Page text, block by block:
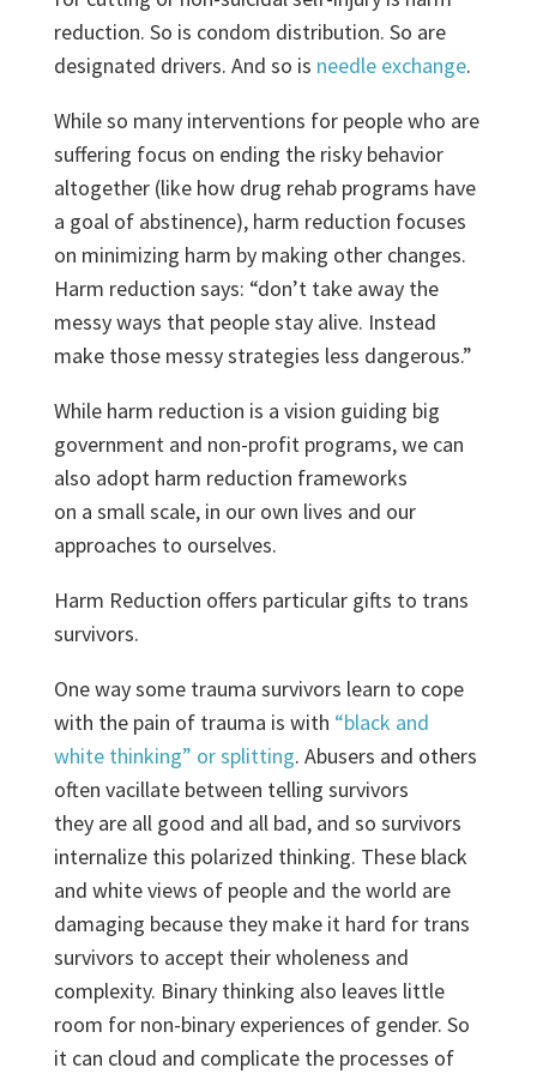
reduction. So is condom distribution. So are
designated drivers. And so is needle exchange.
While so many interventions for people who are
suffering focus on ending the risky behavior
altogether (like how drug rehab programs have
a goal of abstinence), harm reduction focuses
on minimizing harm by making other changes.
Harm reduction says: “don’t take away the
messy ways that people stay alive. Instead
make those messy strategies less dangerous.”
While harm reduction is a vision guiding big
government and non-profit programs, we can
also adopt harm reduction frameworks
on a small scale, in our own lives and our
approaches to ourselves.
Harm Reduction offers particular gifts to trans
survivors.
One way some trauma survivors learn to cope
with the pain of trauma is with “black and
white thinking” or splitting. Abusers and others
often vacillate between telling survivors
they are all good and all bad, and so survivors
internalize this polarized thinking. These black
and white views of people and the world are
damaging because they make it hard for trans
survivors to accept their wholeness and
complexity. Binary thinking also leaves little
room for non-binary experiences of gender. So
it can cloud and complicate the processes of